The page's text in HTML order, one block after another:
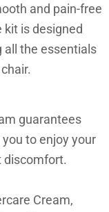
and pain-free
is designed
all the essentials
guarantees
to enjoy your
discomfort.
Cream,